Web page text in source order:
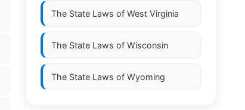
The State Laws of West Virginia
The State Laws of Wisconsin
The State Laws of Wyoming